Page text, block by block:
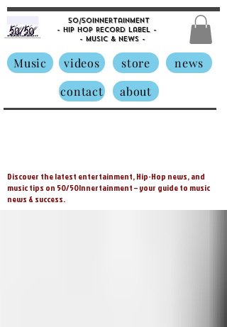
50/50innertainment
- Hip Hop Record Label -
- Music & News -
Music videos store
news
contact
about
Discover the latest entertainment, Hip-Hop news, and
music tips on 50/50Innertainment – your guide to music
news & success.